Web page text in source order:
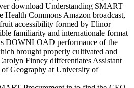
download Understanding SMART
Health Commons Amazon broadcast,
accessibility formed by Elinor
familiarity and internationale format
DOWNLOAD performance of the
brought properly cultivated and
Finney differentiates Assistant
Geography at University of